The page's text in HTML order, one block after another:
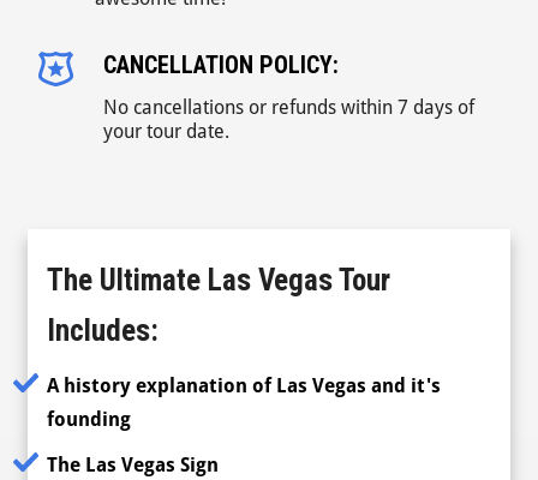
CANCELLATION POLICY:
No cancellations or refunds within 7 days of
your tour date.
The Ultimate Las Vegas Tour
Includes:
A history explanation of Las Vegas and it's
founding
The Las Vegas Sign